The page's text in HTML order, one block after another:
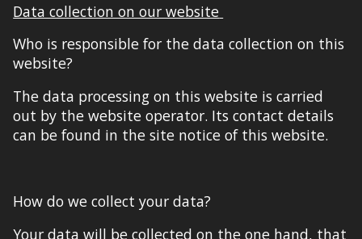
Data collection on our website
Who is responsible for the data collection on this
website?
The data processing on this website is carried
out by the website operator. Its contact details
can be found in thesite notice of this website.
How do we collect your data?
Your data will be collected on the one hand, that